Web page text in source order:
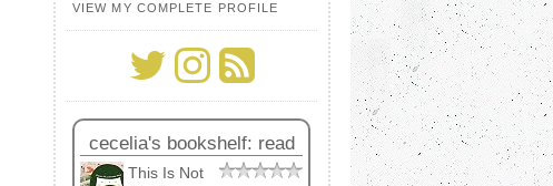
VIEW MY COMPLETE PROFILE
cecelia's bookshelf: read
This Is Not